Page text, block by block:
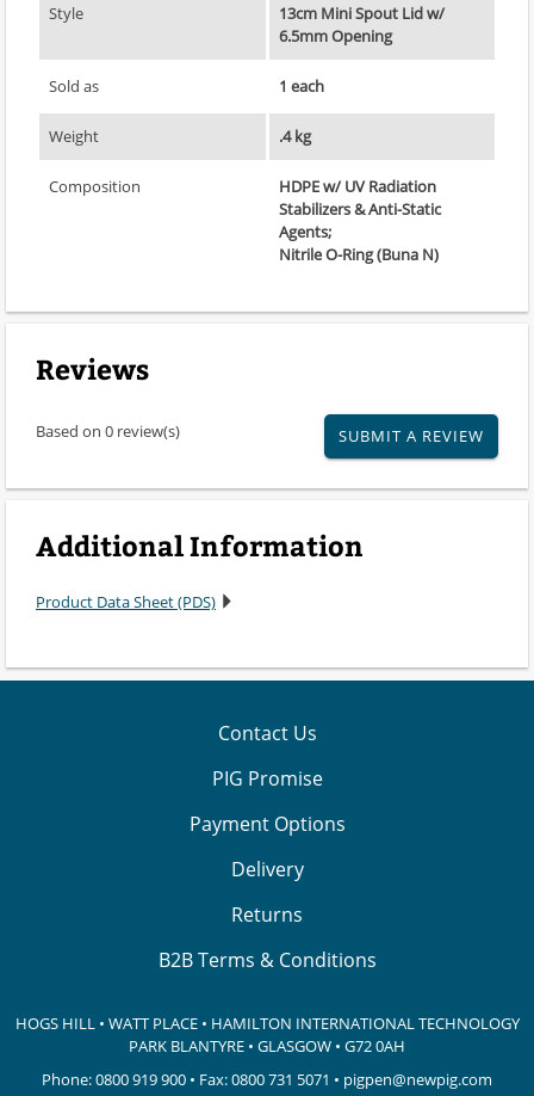
Style
13cm Mini Spout Lid w/
6.5mm Opening
Sold as 1 each
Weight .4 kg
Composition
HDPE w/ UV Radiation
Stabilizers & Anti-Static
Agents;
Nitrile O-Ring (Buna N)
Reviews
Based on 0 review(s) SUBMIT A REVIEW
Additional Information
Product Data Sheet (PDS)
Contact Us
PIG Promise
Payment Options
Delivery
Returns
B2B Terms & Conditions
HOGS HILL • WATT PLACE • HAMILTON INTERNATIONAL TECHNOLOGY
PARK BLANTYRE • GLASGOW • G72 0AH
Phone:0800 919 900 • Fax: 0800 731 5071 • pigpen@newpig.com